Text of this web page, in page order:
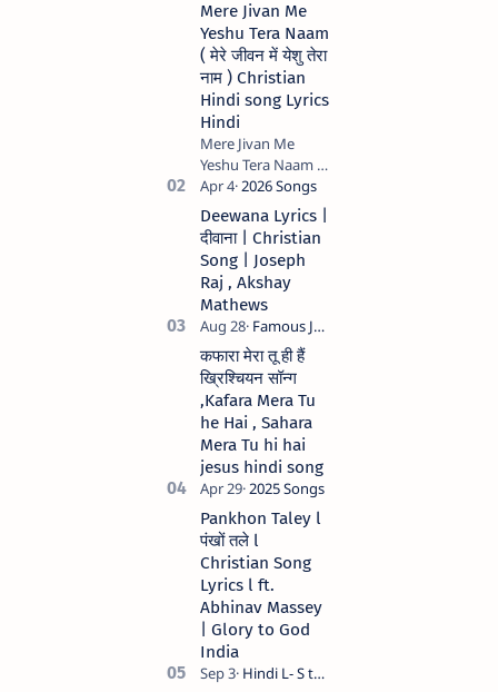
Mere Jivan Me
Yeshu Tera Naam
( मेरे जीवन में येशु तेरा
नाम ) Christian
Hindi song Lyrics
Hindi
Mere Jivan Me
Yeshu Tera Naam (
मेरे जीवन में येशु तेरा नाम )
Christian Hindi
song Lyrics Hindi
Anil Kant …
Deewana Lyrics |
दीवाना | Christian
Song | Joseph
Raj , Akshay
Mathews
कफारा मेरा तू ही हैं
ख्रिश्चियन सॉन्ग
,Kafara Mera Tu
he Hai , Sahara
Mera Tu hi hai
jesus hindi song
Pankhon Taley l
पंखों तले l
Christian Song
Lyrics l ft.
Abhinav Massey
| Glory to God
India